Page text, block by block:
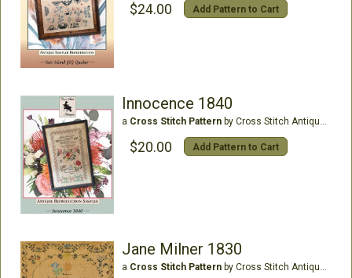
$24.00 Add Pattern to Cart
Innocence 1840
a Cross Stitch Patternby Cross Stitch Antiques
$20.00 Add Pattern to Cart
Jane Milner 1830
a Cross Stitch Patternby Cross Stitch Antiques